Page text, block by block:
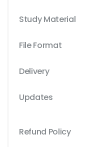
Study Material
File Format
Delivery
Updates
Refund Policy